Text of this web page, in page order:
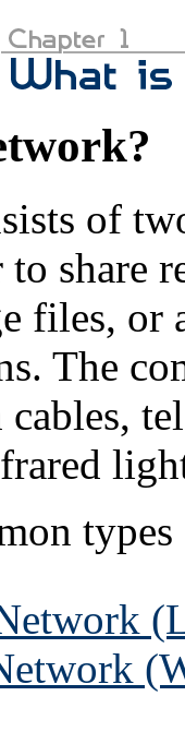
of
share
files, or
The